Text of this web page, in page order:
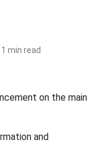
1 min read
on the main
and